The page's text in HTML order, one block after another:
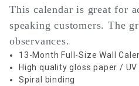
This calendar is great for
speaking customers. The
observances.
13-Month Full-Size Wall
High quality gloss paper /
Spiral binding